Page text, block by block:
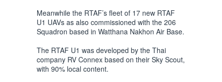
Meanwhile the RTAF’s fleet of 17 new RTAF
U1 UAVs as also commissioned with the 206
Squadron based in Watthana Nakhon Air Base.
The RTAF U1 was developed by the Thai
company RV Connex based on their Sky Scout,
with 90% local content.